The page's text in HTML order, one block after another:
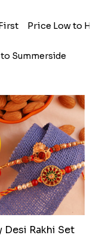
Price Low to
Summerside
Desi Rakhi Set